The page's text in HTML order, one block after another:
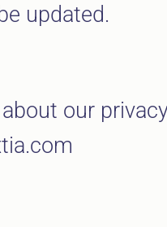
updated.
our